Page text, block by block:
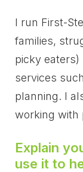
I run First-
families,
picky eaters)
services
planning. I
working with
Explain
use it to